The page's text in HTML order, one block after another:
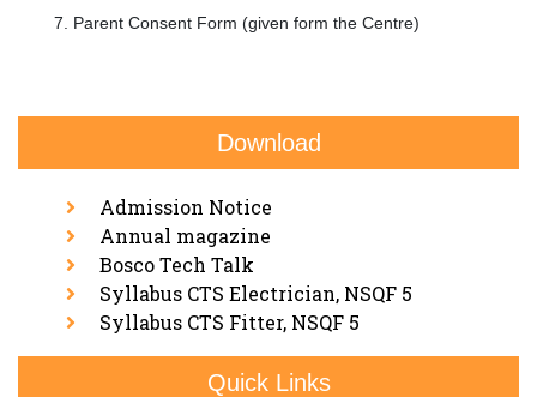
7. Parent Consent Form (given form the Centre)
Download
Admission Notice
Annual magazine
Bosco Tech Talk
Syllabus CTS Electrician, NSQF 5
Syllabus CTS Fitter, NSQF 5
Quick Links